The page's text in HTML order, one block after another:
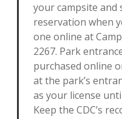
your campsite and
reservation when
one online at
2267. Park
purchased online
at the park’s
as your license
Keep the CDC’s